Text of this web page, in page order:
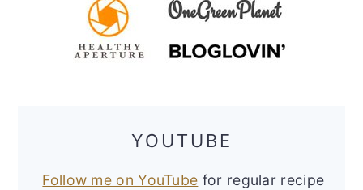
YOUTUBE
Follow me on YouTube for regular recipe